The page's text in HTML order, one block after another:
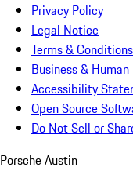
Privacy Policy
Legal Notice
Terms & Conditions
Business &
Accessibility
Open Source
Do Not Sell or
Porsche Austin